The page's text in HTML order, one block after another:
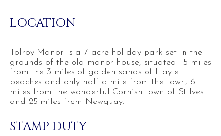
LOCATION
Tolroy Manor is a 7 acre holiday park set in the
grounds of the old manor house, situated 1.5 miles
from the 3 miles of golden sands of Hayle
beaches and only half a mile from the town, 6
miles from the wonderful Cornish town of St Ives
and 25 miles from Newquay.
STAMP DUTY